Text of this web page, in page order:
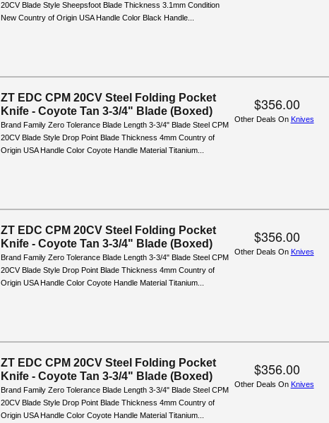
20CV Blade Style Sheepsfoot Blade Thickness 3.1mm Condition
New Country of Origin USA Handle Color Black Handle...
ZT EDC CPM 20CV Steel Folding Pocket
Knife - Coyote Tan 3-3/4" Blade (Boxed)
Brand Family Zero Tolerance Blade Length 3-3/4" Blade Steel CPM
20CV Blade Style Drop Point Blade Thickness 4mm Country of
Origin USA Handle Color Coyote Handle Material Titanium...
$356.00
Other Deals On Knives
ZT EDC CPM 20CV Steel Folding Pocket
Knife - Coyote Tan 3-3/4" Blade (Boxed)
Brand Family Zero Tolerance Blade Length 3-3/4" Blade Steel CPM
20CV Blade Style Drop Point Blade Thickness 4mm Country of
Origin USA Handle Color Coyote Handle Material Titanium...
$356.00
Other Deals On Knives
ZT EDC CPM 20CV Steel Folding Pocket
Knife - Coyote Tan 3-3/4" Blade (Boxed)
Brand Family Zero Tolerance Blade Length 3-3/4" Blade Steel CPM
20CV Blade Style Drop Point Blade Thickness 4mm Country of
Origin USA Handle Color Coyote Handle Material Titanium...
$356.00
Other Deals On Knives